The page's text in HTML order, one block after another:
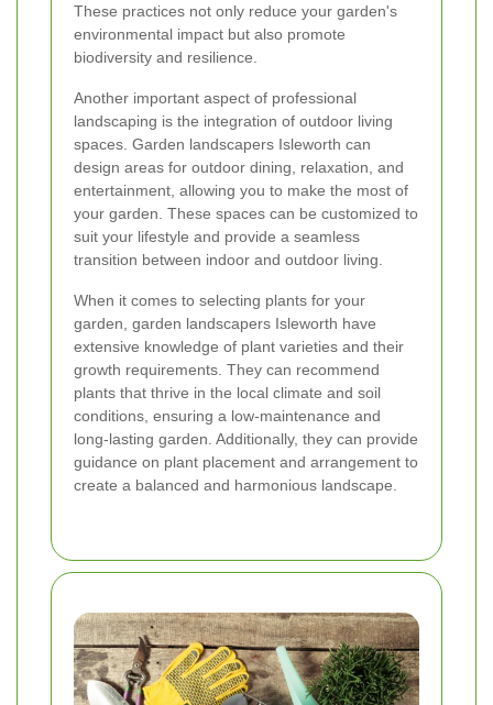
These practices not only reduce your garden's
environmental impact but also promote
biodiversity and resilience.
Another important aspect of professional
landscaping is the integration of outdoor living
spaces. Garden landscapers Isleworth can
design areas for outdoor dining, relaxation, and
entertainment, allowing you to make the most of
your garden. These spaces can be customized to
suit your lifestyle and provide a seamless
transition between indoor and outdoor living.
When it comes to selecting plants for your
garden, garden landscapers Isleworth have
extensive knowledge of plant varieties and their
growth requirements. They can recommend
plants that thrive in the local climate and soil
conditions, ensuring a low-maintenance and
long-lasting garden. Additionally, they can provide
guidance on plant placement and arrangement to
create a balanced and harmonious landscape.